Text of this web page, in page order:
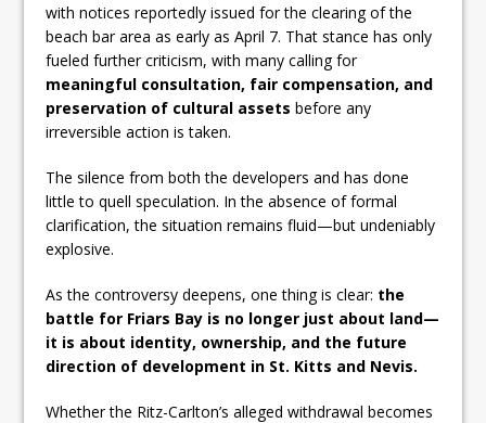
with notices reportedly issued for the clearing of the
beach bar area as early as April 7. That stance has only
fueled further criticism, with many calling for
meaningful consultation, fair compensation, and
preservation of cultural assets before any
irreversible action is taken.
The silence from both the developers and has done
little to quell speculation. In the absence of formal
clarification, the situation remains fluid—but undeniably
explosive.
As the controversy deepens, one thing is clear: the
battle for Friars Bay is no longer just about land—
it is about identity, ownership, and the future
direction of development in St. Kitts and Nevis.
Whether the Ritz-Carlton’s alleged withdrawal becomes